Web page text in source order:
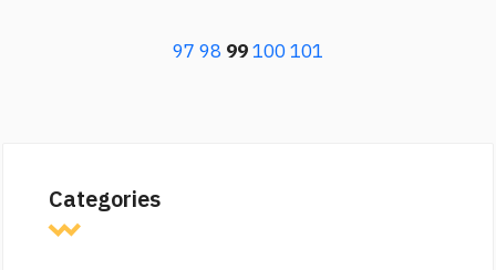
97 98 99100101
Categories